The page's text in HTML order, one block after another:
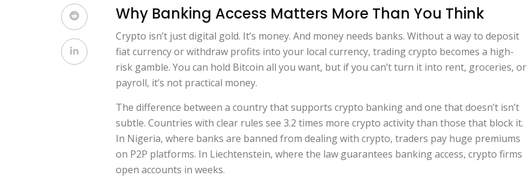
Why Banking Access Matters More Than You Think
Crypto isn’t just digital gold. It’s money. And money needs banks. Without a way to deposit
fiat currency or withdraw profits into your local currency, trading crypto becomes a high-
risk gamble. You can hold Bitcoin all you want, but if you can’t turn it into rent, groceries, or
payroll, it’s not practical money.
The difference between a country that supports crypto banking and one that doesn’t isn’t
subtle. Countries with clear rules see 3.2 times more crypto activity than those that block it.
In Nigeria, where banks are banned from dealing with crypto, traders pay huge premiums
on P2P platforms. In Liechtenstein, where the law guarantees banking access, crypto firms
open accounts in weeks.